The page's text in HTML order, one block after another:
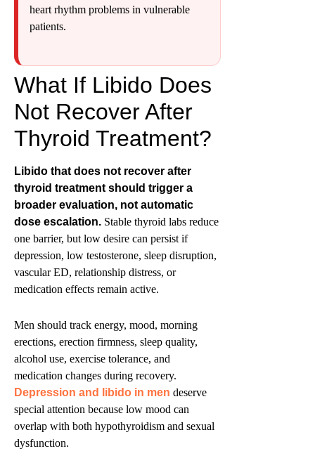
heart rhythm problems in vulnerable
patients.
What If Libido Does
Not Recover After
Thyroid Treatment?
Libido that does not recover after
thyroid treatment should trigger a
broader evaluation, not automatic
dose escalation. Stable thyroid labs reduce
one barrier, but low desire can persist if
depression, low testosterone, sleep disruption,
vascular ED, relationship distress, or
medication effects remain active.
Men should track energy, mood, morning
erections, erection firmness, sleep quality,
alcohol use, exercise tolerance, and
medication changes during recovery.
Depression and libido in men deserve
special attention because low mood can
overlap with both hypothyroidism and sexual
dysfunction.